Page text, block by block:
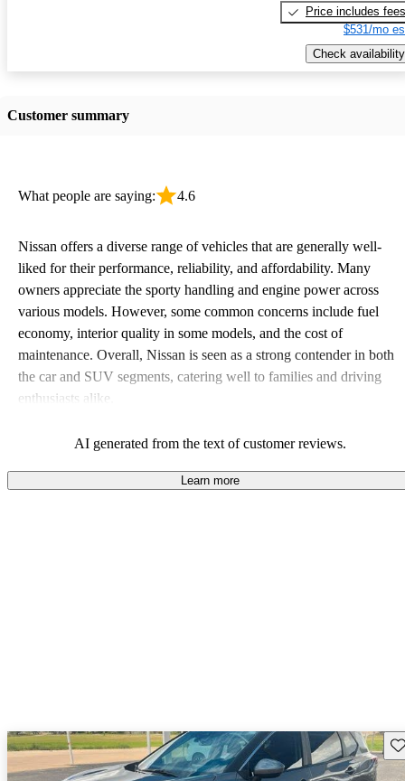
Price includes fees
$531/mo
Check availability
Customer summary
What people are saying: 4.6
Nissan offers a diverse range of vehicles that are generally well-
liked for their performance, reliability, and affordability. Many
owners appreciate the sporty handling and engine power across
various models. However, some common concerns include fuel
economy, interior quality in some models, and the cost of
maintenance. Overall, Nissan is seen as a strong contender in both
the car and SUV segments, catering well to families and driving
enthusiasts alike.
AI generated from the text of customer reviews.
Learn more